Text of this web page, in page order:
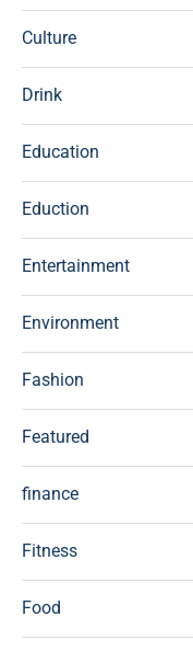
Culture
Drink
Education
Eduction
Entertainment
Environment
Fashion
Featured
finance
Fitness
Food